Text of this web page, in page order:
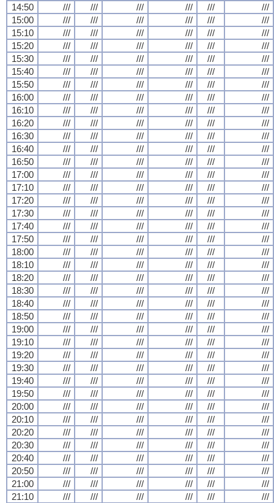
14:50 /// /// /// /// ///
///
15:00
/// /// /// /// ///
///
15:10
/// /// /// /// ///
///
15:20
/// /// /// /// ///
///
15:30
/// /// /// /// ///
///
15:40
/// /// /// /// ///
///
15:50
/// /// /// /// ///
///
16:00
/// /// /// /// ///
///
16:10
/// /// /// /// ///
///
16:20
/// /// /// /// ///
///
16:30
/// /// /// /// ///
///
16:40
/// /// /// /// ///
///
16:50
/// /// /// /// ///
///
17:00
/// /// /// /// ///
///
17:10
/// /// /// /// ///
///
17:20
/// /// /// /// ///
///
17:30
/// /// /// /// ///
///
17:40
/// /// /// /// ///
///
17:50
/// /// /// /// ///
///
18:00
/// /// /// /// ///
///
18:10
/// /// /// /// ///
///
18:20
/// /// /// /// ///
///
18:30
/// /// /// /// ///
///
18:40
/// /// /// /// ///
///
18:50
/// /// /// /// ///
///
19:00
/// /// /// /// ///
///
19:10
/// /// /// /// ///
///
19:20
/// /// /// /// ///
///
19:30
/// /// /// /// ///
///
19:40
/// /// /// /// ///
///
19:50
/// /// /// /// ///
///
20:00
/// /// /// /// ///
///
20:10
/// /// /// /// ///
///
20:20
/// /// /// /// ///
///
20:30
/// /// /// /// ///
///
20:40
/// /// /// /// ///
///
20:50
/// /// /// /// ///
///
21:00
/// /// /// /// ///
///
21:10
/// /// /// /// ///
///